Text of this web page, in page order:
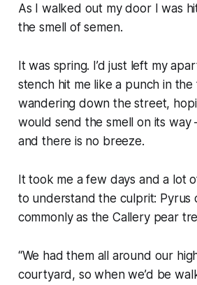
As I walked out my door I was
the smell of semen.
It was spring. I’d just left my
stench hit me like a punch in
wandering down the street,
would send the smell on its
and there is no breeze.
It took me a few days and a lot
to understand the culprit: Pyrus
commonly as the Callery pear
“We had them all around our
courtyard, so when we’d be